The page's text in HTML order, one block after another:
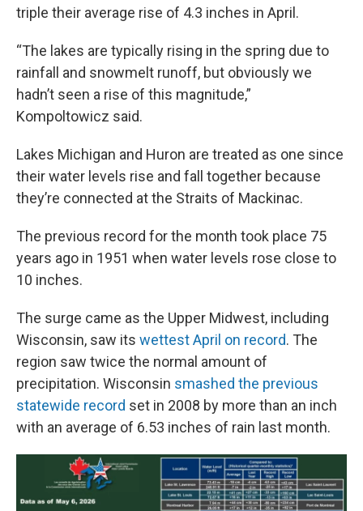
triple their average rise of 4.3 inches in April.
“The lakes are typically rising in the spring due to
rainfall and snowmelt runoff, but obviously we
hadn’t seen a rise of this magnitude,”
Kompoltowicz said.
Lakes Michigan and Huron are treated as one since
their water levels rise and fall together because
they’re connected at the Straits of Mackinac.
The previous record for the month took place 75
years ago in 1951 when water levels rose close to
10 inches.
The surge came as the Upper Midwest, including
Wisconsin, saw its wettest April on record. The
region saw twice the normal amount of
precipitation. Wisconsin smashed the previous
statewide record set in 2008 by more than an inch
with an average of 6.53 inches of rain last month.